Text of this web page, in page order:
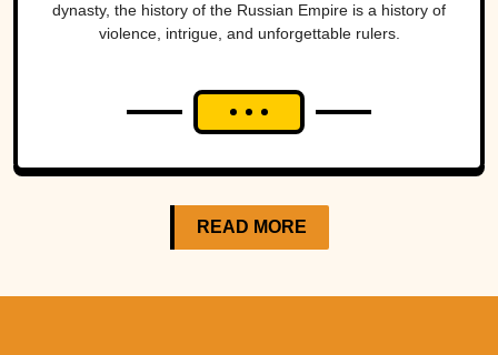
dynasty, the history of the Russian Empire is a history of
violence, intrigue, and unforgettable rulers.
READ MORE